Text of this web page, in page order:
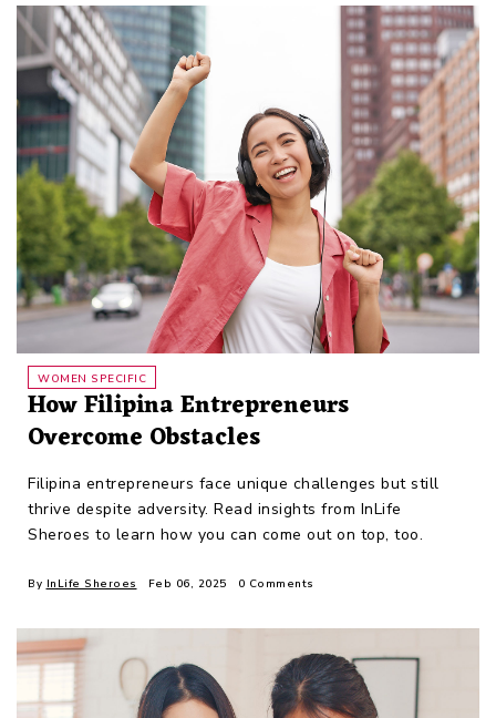
WOMEN SPECIFIC
How Filipina Entrepreneurs
Overcome Obstacles
Filipina entrepreneurs face unique challenges but still
thrive despite adversity. Read insights from InLife
Sheroes to learn how you can come out on top, too.
By InLife Sheroes Feb 06, 2025 0 Comments